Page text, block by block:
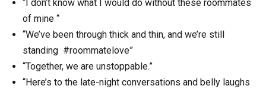
“I don’t know what I would do without these roommates
of mine “
“We’ve been through thick and thin, and we’re still
standing #roommatelove”
“Together, we are unstoppable.”
“Here’s to the late-night conversations and belly laughs